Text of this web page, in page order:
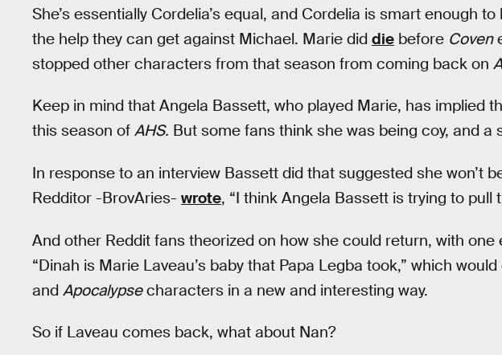
She’s essentially Cordelia’s equal, and Cordelia is smart enough
the help they can get against Michael. Marie did die before Coven
stopped other characters from that season from coming back on
Keep in mind that Angela Bassett, who played Marie, has implied
this season of AHS. But some fans think she was being coy, and a
In response to an interview Bassett did that suggested she won’t
Redditor -BrovAries- wrote, “I think Angela Bassett is trying to pull
And other Reddit fans theorized on how she could return, with one
“Dinah is Marie Laveau’s baby that Papa Legba took,” which
and Apocalypsecharacters in a new and interesting way.
So if Laveau comes back, what about Nan?